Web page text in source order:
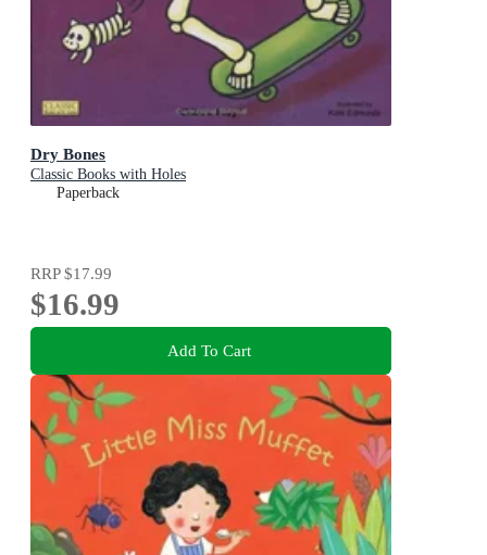
Dry Bones
Classic Books with Holes
Paperback
RRP$17.99
$16.99
Add To Cart